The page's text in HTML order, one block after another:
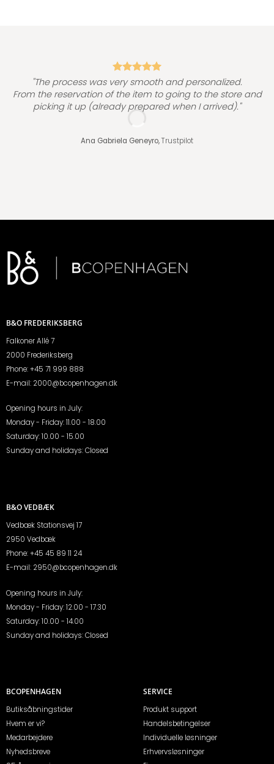
"The process was very smooth and personalized.
From the reservation of the item to going to the store and
picking it up (already prepared when I arrived)."
Ana Gabriela Geneyro,Trustpilot
B&O FREDERIKSBERG
Falkoner Allé 7
2000 Frederiksberg
Phone:+45 71 999 888
E-mail: 2000@bcopenhagen.dk
Opening hours in July:
Monday - Friday: 11.00 - 18.00
Saturday: 10.00 - 15.00
Sunday and holidays: Closed
B&O VEDBÆK
Vedbæk Stationsvej 17
2950 Vedbæk
Phone:+45 45 89 11 24
E-mail: 2950@bcopenhagen.dk
Opening hours in July:
Monday - Friday: 12.00 - 17.30
Saturday: 10.00 - 14.00
Sunday and holidays: Closed
BCOPENHAGEN
Butiksåbningstider
Hvem er vi?
Medarbejdere
Nyhedsbreve
SERVICE
Produkt support
Handelsbetingelser
Individuelle løsninger
Erhvervsløsninger